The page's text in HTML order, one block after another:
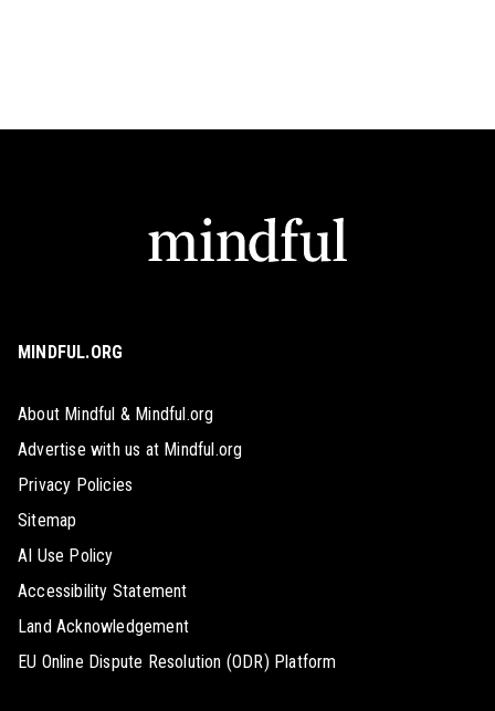
MINDFUL.ORG
About Mindful & Mindful.org
Advertise with us at Mindful.org
Privacy Policies
Sitemap
AI Use Policy
Accessibility Statement
Land Acknowledgement
EU Online Dispute Resolution (ODR) Platform